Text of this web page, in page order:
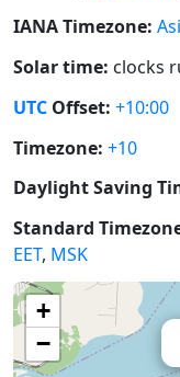
IANA Timezone:
Solar time: clocks
UTC Offset: +10:00
Timezone: +10
Daylight Saving
Standard
EET, MSK
+
−